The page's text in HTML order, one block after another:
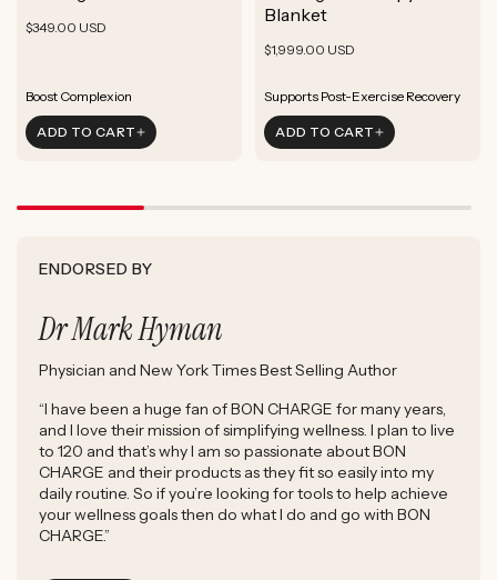
Rejuvenate Skin
Rejuvenate Skin
Boost Complexion
ADD TO CART
Rejuvenate Skin
Reduce Signs of Aging
Boost Complexion
Boost Focus
Ground & Balance
ADD TO CART
Regular
$349.00 USD
Rejuvenate Skin
Reduce Signs of Aging
ADD TO CART
Blanket
Regular
$1,999.00 USD
Enhance Skin Appearance
Boost Cellular Energy
ADD TO CART
ENDORSED BY
Dr Mark Hyman
Physician and New York Times Best Selling Author
“I have been a huge fan of BON CHARGE for many years,
and I love their mission of simplifying wellness. I plan to live
to 120 and that’s why I am so passionate about BON
CHARGE and their products as they fit so easily into my
daily routine. So if you’re looking for tools to help achieve
your wellness goals then do what I do and go with BON
CHARGE.”